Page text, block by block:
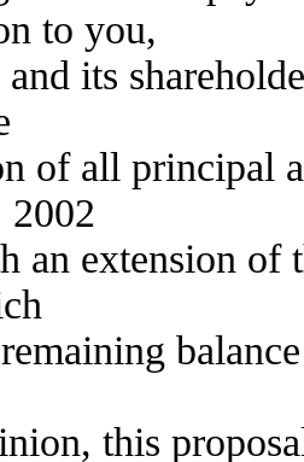
to you,
its
of all principal
2002
an extension of
this